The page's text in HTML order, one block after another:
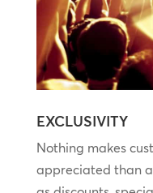
EXCLUSIVITY
Nothing makes
appreciated than